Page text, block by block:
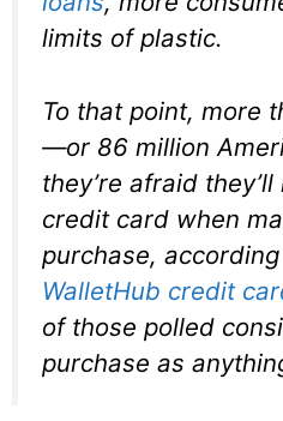
limits of plastic.
To that point, more
—or 86 million
they’re afraid
credit card when
purchase,
WalletHub credit
of those polled
purchase as